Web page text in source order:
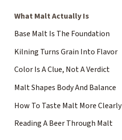
What Malt Actually Is
Base Malt Is The Foundation
Kilning Turns Grain Into Flavor
Color Is A Clue, Not A Verdict
Malt Shapes Body And Balance
How To Taste Malt More Clearly
Reading A Beer Through Malt